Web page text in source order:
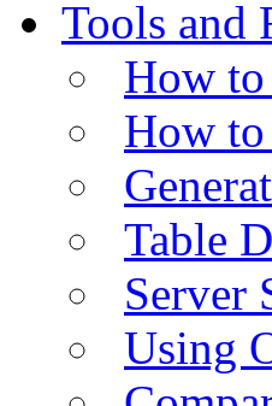
Tools and
How
How
Table
Server
Using